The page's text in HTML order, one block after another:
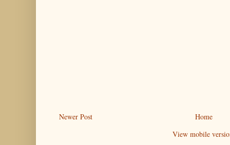
Newer Post
Home
View mobile